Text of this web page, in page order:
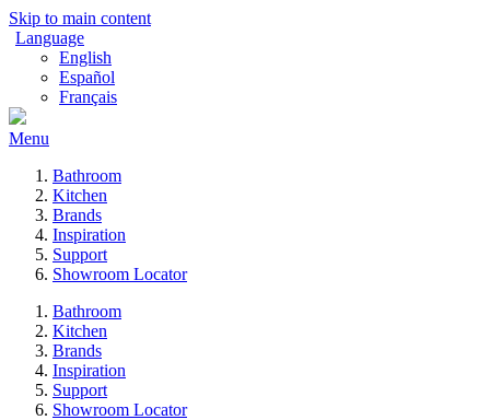
Skip to main content
Language
English
Español
Français
Menu
Bathroom
Kitchen
Brands
Inspiration
Support
Showroom Locator
Bathroom
Kitchen
Brands
Inspiration
Support
Showroom Locator